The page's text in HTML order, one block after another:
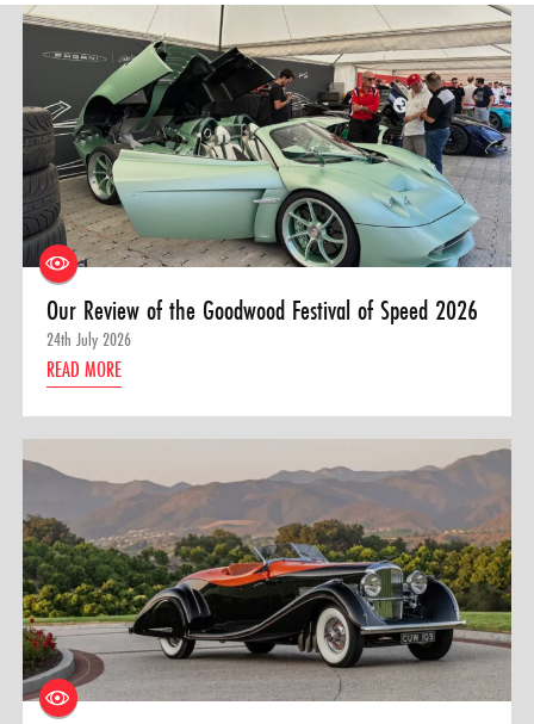
Our Review of the Goodwood Festival of Speed 2026
24th July 2026
READ MORE